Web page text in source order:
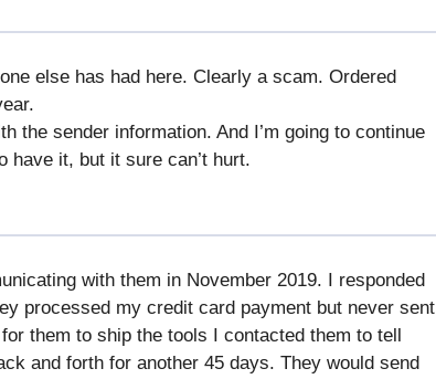
else has had here. Clearly a scam. Ordered
the sender information. And I’m going to continue
have it, but it sure can’t hurt.
with them in November 2019. I responded
processed my credit card payment but never sent
them to ship the tools I contacted them to tell
and forth for another 45 days. They would send